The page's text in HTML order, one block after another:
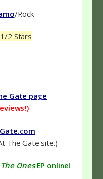
/Rock
2 Stars
Gate page
The Gate site.)
OnesEP online!